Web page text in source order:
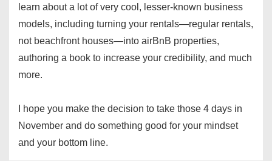
learn about a lot of very cool, lesser-known business
models, including turning your rentals—regular rentals,
not beachfront houses—into airBnB properties,
authoring a book to increase your credibility, and much
more.
I hope you make the decision to take those 4 days in
November and do something good for your mindset
and your bottom line.